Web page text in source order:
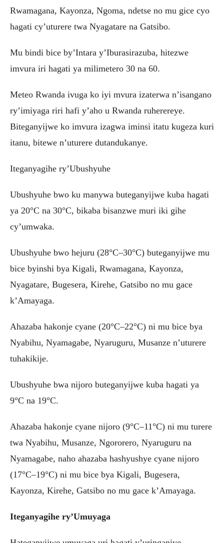
Rwamagana, Kayonza, Ngoma, ndetse no mu gice cyo
hagati cy’uturere twa Nyagatare na Gatsibo.
Mu bindi bice by’Intara y’Iburasirazuba, hitezwe
imvura iri hagati ya milimetero 30 na 60.
Meteo Rwanda ivuga ko iyi mvura izaterwa n’isangano
ry’imiyaga riri hafi y’aho u Rwanda ruherereye.
Biteganyijwe ko imvura izagwa iminsi itatu kugeza kuri
itanu, bitewe n’uturere dutandukanye.
Iteganyagihe ry’Ubushyuhe
Ubushyuhe bwo ku manywa buteganyijwe kuba hagati
ya 20°C na 30°C, bikaba bisanzwe muri iki gihe
cy’umwaka.
Ubushyuhe bwo hejuru (28°C–30°C) buteganyijwe mu
bice byinshi bya Kigali, Rwamagana, Kayonza,
Nyagatare, Bugesera, Kirehe, Gatsibo no mu gace
k’Amayaga.
Ahazaba hakonje cyane (20°C–22°C) ni mu bice bya
Nyabihu, Nyamagabe, Nyaruguru, Musanze n’uturere
tuhakikije.
Ubushyuhe bwa nijoro buteganyijwe kuba hagati ya
9°C na 19°C.
Ahazaba hakonje cyane nijoro (9°C–11°C) ni mu turere
twa Nyabihu, Musanze, Ngororero, Nyaruguru na
Nyamagabe, naho ahazaba hashyushye cyane nijoro
(17°C–19°C) ni mu bice bya Kigali, Bugesera,
Kayonza, Kirehe, Gatsibo no mu gace k’Amayaga.
Iteganyagihe ry’Umuyaga